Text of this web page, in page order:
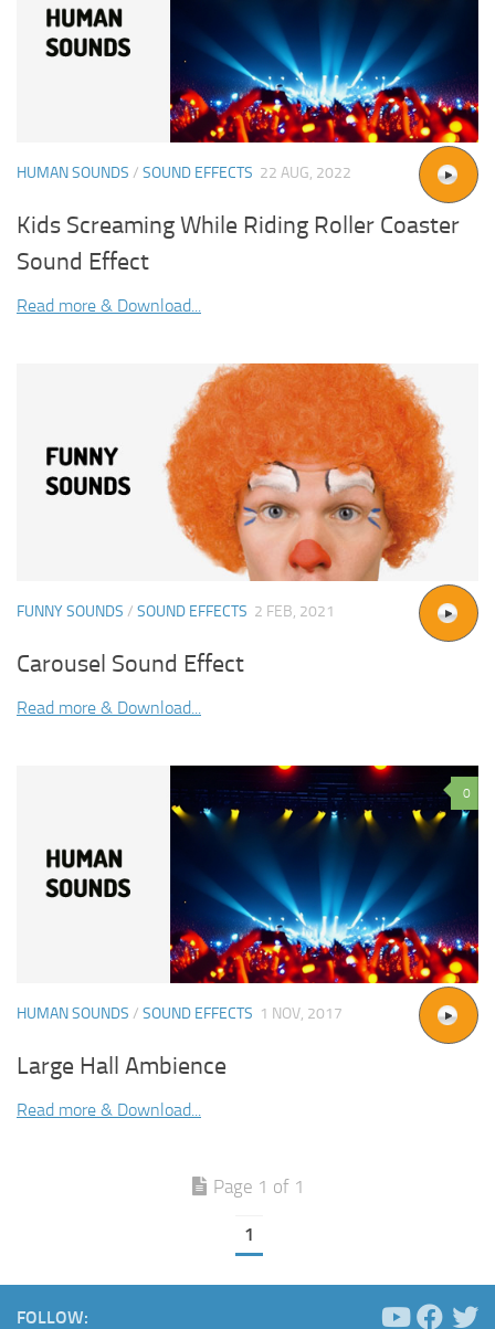
HUMAN SOUNDS / SOUND EFFECTS 22 AUG, 2022
Kids Screaming While Riding Roller Coaster
Sound Effect
Read more & Download...
FUNNY SOUNDS / SOUND EFFECTS 2 FEB, 2021
Carousel Sound Effect
Read more & Download...
0
HUMAN SOUNDS / SOUND EFFECTS 1 NOV, 2017
Large Hall Ambience
Read more & Download...
Page 1 of 1
1
FOLLOW: